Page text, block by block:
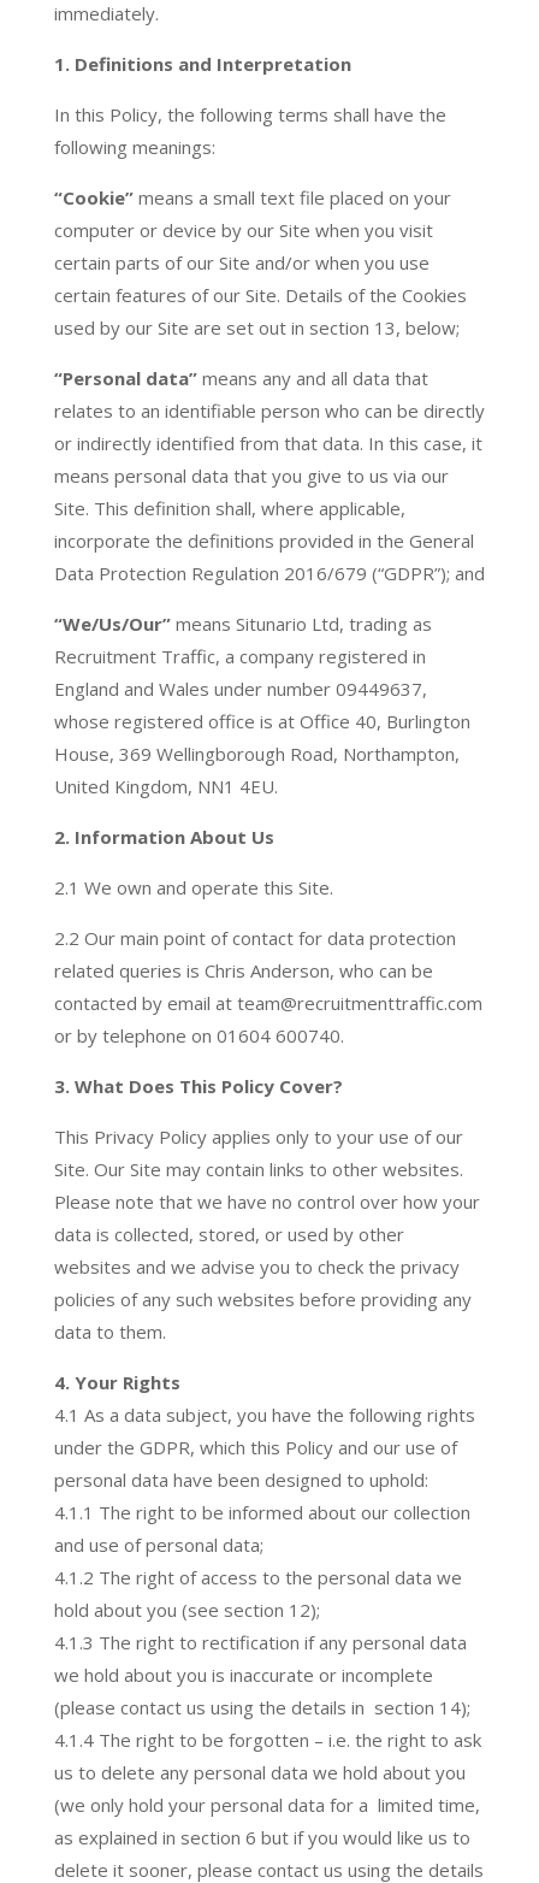
immediately.
1. Definitions and Interpretation
In this Policy, the following terms shall have the
following meanings:
“Cookie”means a small text file placed on your
computer or device by our Site when you visit
certain parts of our Site and/or when you use
certain features of our Site. Details of the Cookies
used by our Site are set out in section 13, below;
“Personal data”means any and all data that
relates to an identifiable person who can be directly
or indirectly identified from that data. In this case, it
means personal data that you give to us via our
Site. This definition shall, where applicable,
incorporate the definitions provided in the General
Data Protection Regulation 2016/679 (“GDPR”); and
“We/Us/Our”means Situnario Ltd, trading as
Recruitment Traffic, a company registered in
England and Wales under number 09449637,
whose registered office is at Office 40, Burlington
House, 369 Wellingborough Road, Northampton,
United Kingdom, NN1 4EU.
2. Information About Us
2.1 We own and operate this Site.
2.2 Our main point of contact for data protection
related queries is Chris Anderson, who can be
contacted by email at team@recruitmenttraffic.com
or by telephone on 01604 600740.
3. What Does This Policy Cover?
This Privacy Policy applies only to your use of our
Site. Our Site may contain links to other websites.
Please note that we have no control over how your
data is collected, stored, or used by other
websites and we advise you to check the privacy
policies of any such websites before providing any
data to them.
4. Your Rights
4.1 As a data subject, you have the following rights
under the GDPR, which this Policy and our use of
personal data have been designed to uphold:
4.1.1 The right to be informed about our collection
and use of personal data;
4.1.2 The right of access to the personal data we
hold about you (see section 12);
4.1.3 The right to rectification if any personal data
we hold about you is inaccurate or incomplete
(please contact us using the details in section 14);
4.1.4 The right to be forgotten – i.e. the right to ask
us to delete any personal data we hold about you
(we only hold your personal data for a limited time,
as explained in section 6 but if you would like us to
delete it sooner, please contact us using the details